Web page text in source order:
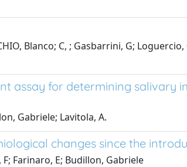
Blanco; C, ; Gasbarrini, G;
assay for determining salivary
Gabriele; Lavitola, A.
changes since the
Farinaro, E; Budillon, Gabriele